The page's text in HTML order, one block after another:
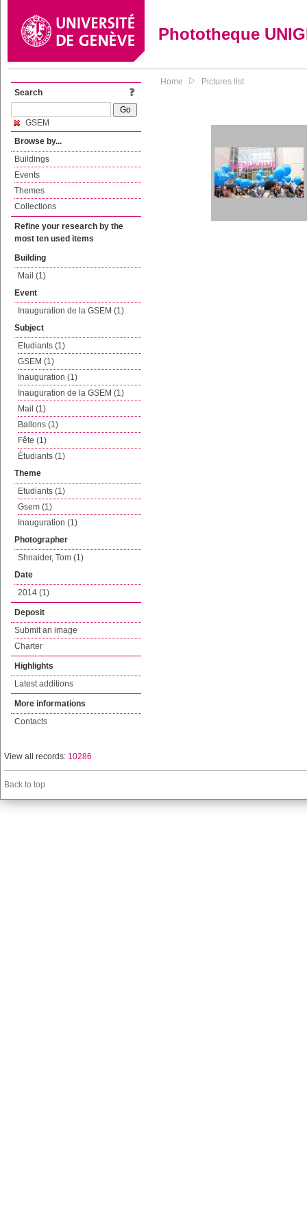
Phototheque
Search
GSEM
Browse by...
Buildings
Events
Themes
Collections
Refine your research by the
most ten used items
Building
Mail (1)
Event
Inauguration de la GSEM (1)
Subject
Etudiants (1)
GSEM (1)
Inauguration (1)
Inauguration de la GSEM (1)
Mail (1)
Ballons (1)
Fête (1)
Étudiants (1)
Theme
Etudiants (1)
Gsem (1)
Inauguration (1)
Photographer
Shnaider, Tom (1)
Date
2014 (1)
Deposit
Submit an image
Charter
Highlights
Latest additions
More informations
Contacts
Home Pictures list
View all records: 10286
Back to top